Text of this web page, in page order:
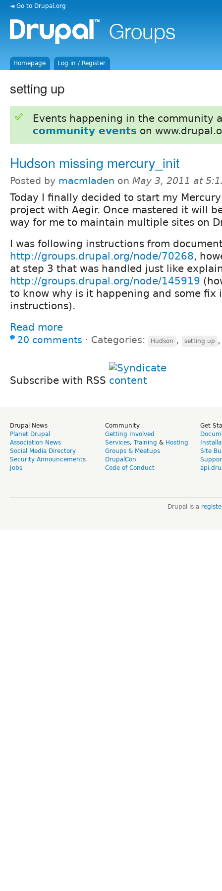
◄ Go to Drupal.org
Homepage Log in / Register
setting up
Events happening in the community
community events on
Hudson missing mercury_init
Posted by macmladen on May 3, 2011 at
Today I finally decided to start my
project with Aegir. Once mastered it will
way for me to maintain multiple sites on
I was following instructions from
http://groups.drupal.org/node/70268,
at step 3 that was handled just like
http://groups.drupal.org/node/145919
to know why is it happening and some fix
instructions).
Read more
20 comments ⋅ Categories: Hudson , setting up
Subscribe with RSS
Drupal News
Planet Drupal
Association News
Social Media Directory
Security Announcements
Jobs
Community
Getting Involved
Services, Training & Hosting
Groups & Meetups
DrupalCon
Code of Conduct
Get
Site
Drupal is a